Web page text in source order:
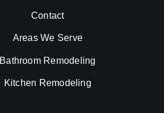
Contact
Areas We Serve
Bathroom Remodeling
Kitchen Remodeling